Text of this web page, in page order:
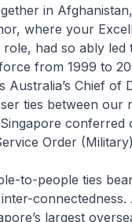
in
where your
had so ably led
from 1999 to
Australia’s Chief of
ties between our
conferred
Order
to-people ties
connectedness.
largest